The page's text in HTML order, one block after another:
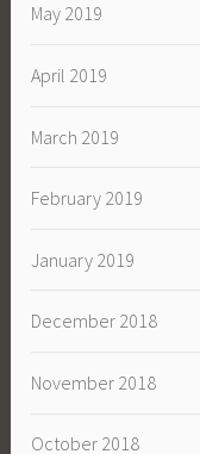
May 2019
April 2019
March 2019
February 2019
January 2019
December 2018
November 2018
October 2018